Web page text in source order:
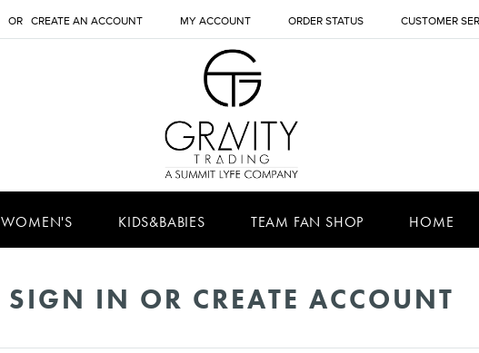
OR CREATE AN ACCOUNT MY ACCOUNT ORDER STATUS CUSTOMER
WOMEN'S KIDS&BABIES TEAM FAN SHOP HOME
SIGN IN OR CREATE ACCOUNT